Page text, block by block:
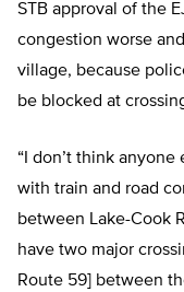
STB approval of the
congestion worse
village, because
be blocked at
“I don’t think
with train and road
between Lake-Cook
have two major
Route 59] between